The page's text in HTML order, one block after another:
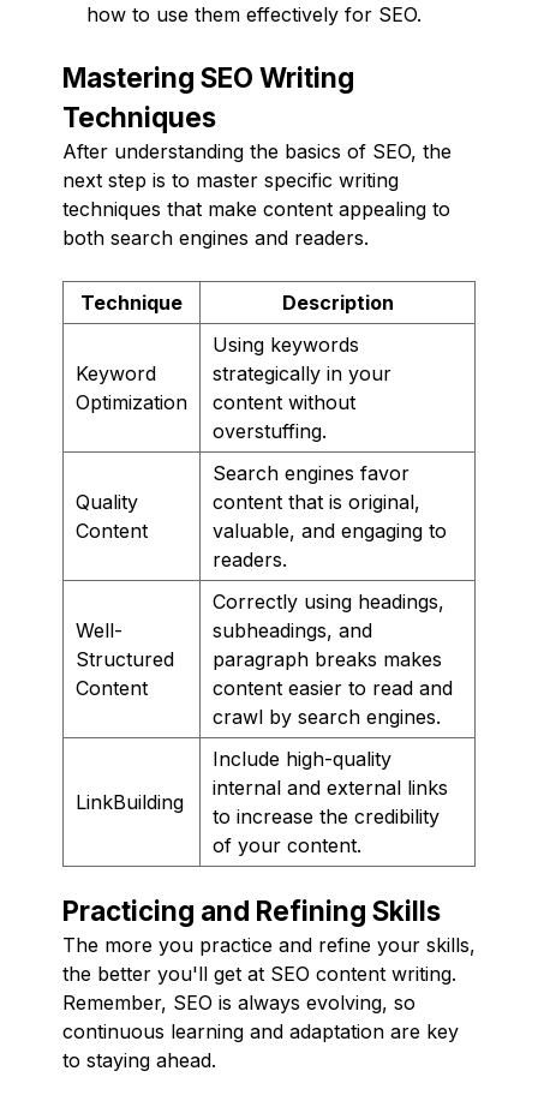
how to use them effectively for SEO.
Mastering SEO Writing
Techniques
After understanding the basics of SEO, the
next step is to master specific writing
techniques that make content appealing to
both search engines and readers.
Technique Description
Keyword
Optimization
Using keywords
strategically in your
content without
overstuffing.
Quality
Content
Search engines favor
content that is original,
valuable, and engaging to
readers.
Well-
Structured
Content
Correctly using headings,
subheadings, and
paragraph breaks makes
content easier to read and
crawl by search engines.
LinkBuilding
Include high-quality
internal and external links
to increase the credibility
of your content.
Practicing and Refining Skills
The more you practice and refine your skills,
the better you'll get at SEO content writing.
Remember, SEO is always evolving, so
continuous learning and adaptation are key
to staying ahead.